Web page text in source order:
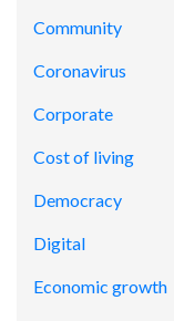
Community
Coronavirus
Corporate
Cost of living
Democracy
Digital
Economic growth